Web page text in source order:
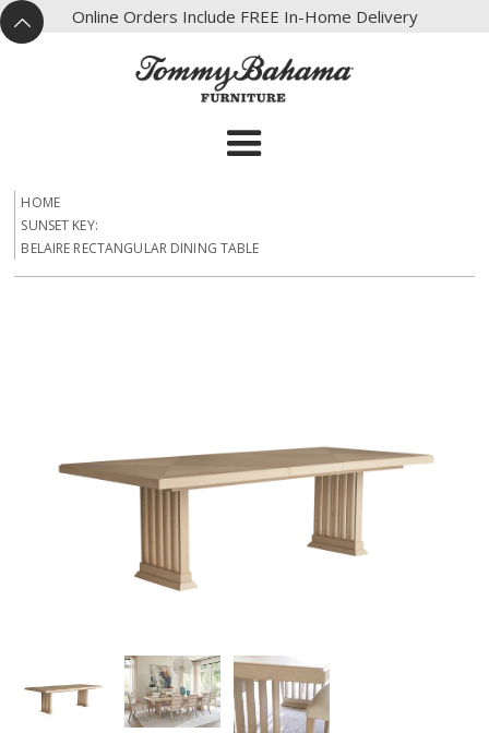
^
X Online Orders Include FREE In-Home Delivery
HOME
SUNSET KEY:
BELAIRE RECTANGULAR DINING TABLE